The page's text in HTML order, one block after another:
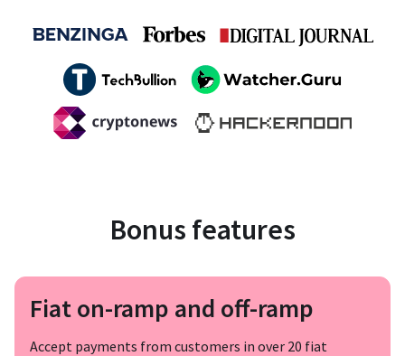
Bonus features
Fiat on-ramp and off-ramp
Accept payments from customers in over 20 fiat